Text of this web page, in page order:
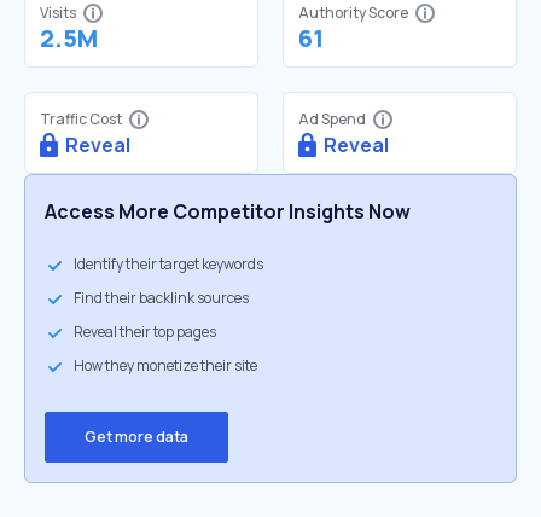
Visits
2.5M
Authority Score
61
Traffic Cost
Reveal
Ad Spend
Reveal
Access More Competitor Insights Now
Identify their target keywords
Find their backlink sources
Reveal their top pages
How they monetize their site
Get more data